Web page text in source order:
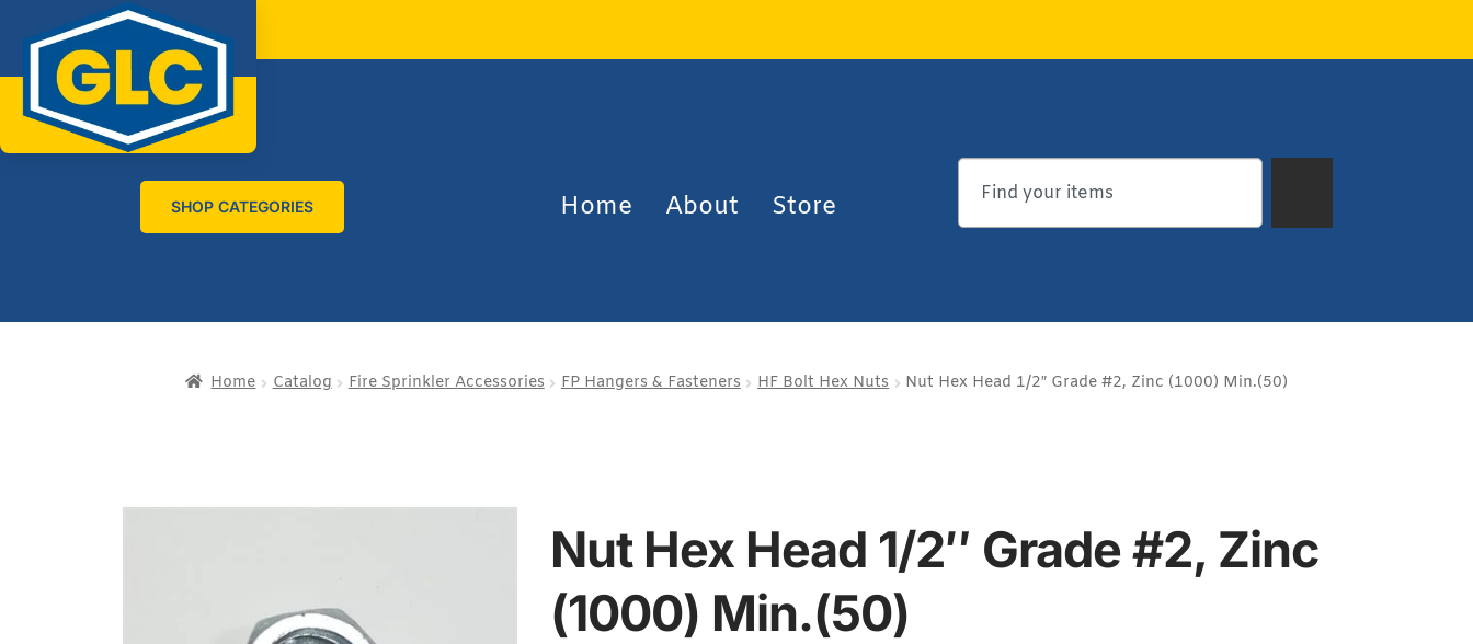
SHOP CATEGORIES Home About Store
Home Catalog Fire Sprinkler Accessories FP Hangers & Fasteners HF Bolt Hex Nuts Nut Hex Head 1/2″ Grade #2, Zinc (1000) Min.(50)
Nut Hex Head 1/2″ Grade #2, Zinc
(1000) Min.(50)